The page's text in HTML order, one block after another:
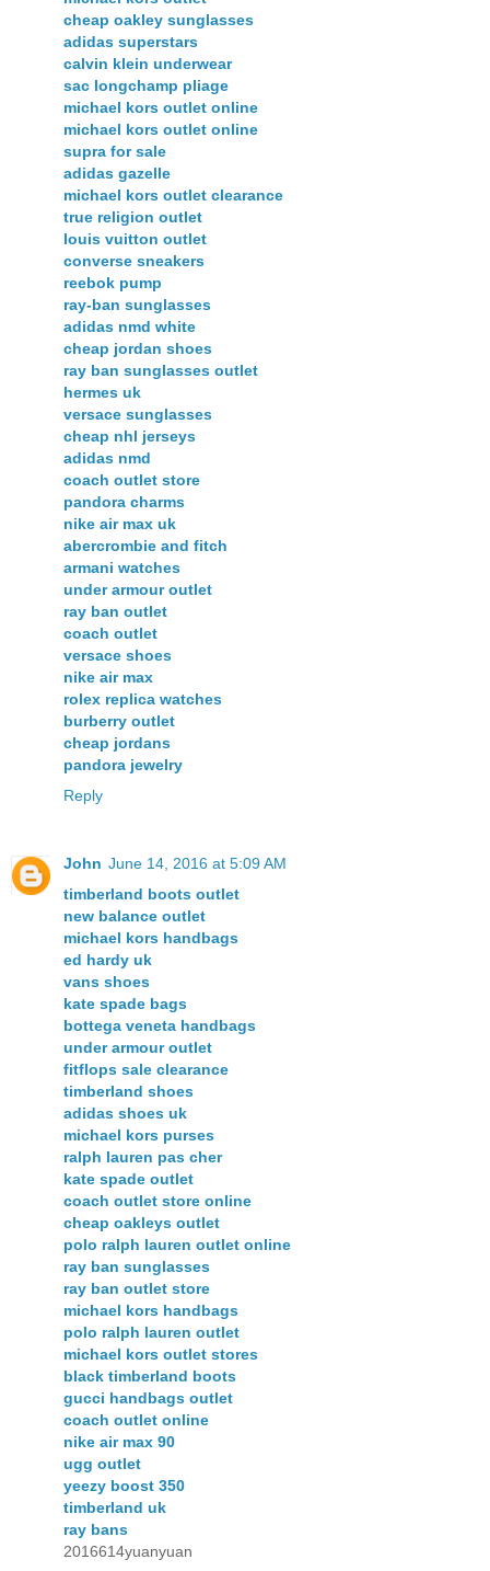
cheap oakley sunglasses
adidas superstars
calvin klein underwear
sac longchamp pliage
michael kors outlet online
michael kors outlet online
supra for sale
adidas gazelle
michael kors outlet clearance
true religion outlet
louis vuitton outlet
converse sneakers
reebok pump
ray-ban sunglasses
adidas nmd white
cheap jordan shoes
ray ban sunglasses outlet
hermes uk
versace sunglasses
cheap nhl jerseys
adidas nmd
coach outlet store
pandora charms
nike air max uk
abercrombie and fitch
armani watches
under armour outlet
ray ban outlet
coach outlet
versace shoes
nike air max
rolex replica watches
burberry outlet
cheap jordans
pandora jewelry
Reply
John June 14, 2016 at 5:09 AM
timberland boots outlet
new balance outlet
michael kors handbags
ed hardy uk
vans shoes
kate spade bags
bottega veneta handbags
under armour outlet
fitflops sale clearance
timberland shoes
adidas shoes uk
michael kors purses
ralph lauren pas cher
kate spade outlet
coach outlet store online
cheap oakleys outlet
polo ralph lauren outlet online
ray ban sunglasses
ray ban outlet store
michael kors handbags
polo ralph lauren outlet
michael kors outlet stores
black timberland boots
gucci handbags outlet
coach outlet online
nike air max 90
ugg outlet
yeezy boost 350
timberland uk
ray bans
2016614yuanyuan